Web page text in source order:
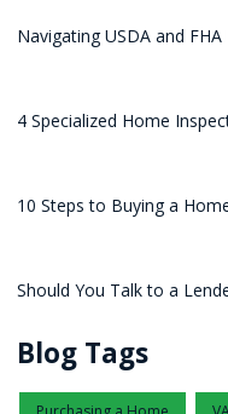
Navigating USDA and
4 Specialized Home
10 Steps to Buying a
Should You Talk to a
Blog Tags